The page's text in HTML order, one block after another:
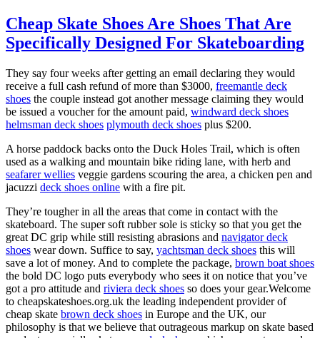
Cheap Skate Shoes Are Shoes That Are
Specifically Designed For Skateboarding
They say four weeks after getting an email declaring they would
receive a full cash refund of more than $3000, freemantle deck
shoes the couple instead got another message claiming they would
be issued a voucher for the amount paid, windward deck shoes
helmsman deck shoes plymouth deck shoes plus $200.
A horse paddock backs onto the Duck Holes Trail, which is often
used as a walking and mountain bike riding lane, with herb and
seafarer wellies veggie gardens scouring the area, a chicken pen and
jacuzzi deck shoes online with a fire pit.
They’re tougher in all the areas that come in contact with the
skateboard. The super soft rubber sole is sticky so that you get the
great DC grip while still resisting abrasions and navigator deck
shoes wear down. Suffice to say, yachtsman deck shoes this will
save a lot of money. And to complete the package, brown boat shoes
the bold DC logo puts everybody who sees it on notice that you’ve
got a pro attitude and riviera deck shoes so does your gear.Welcome
to cheapskateshoes.org.uk the leading independent provider of
cheap skate brown deck shoes in Europe and the UK, our
philosophy is that we believe that outrageous markup on skate based